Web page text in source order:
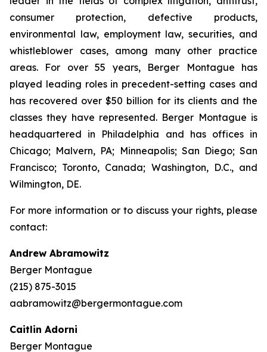
consumer protection, defective products,
environmental law, employment law, securities, and
whistleblower cases, among many other practice
areas. For over 55 years, Berger Montague has
played leading roles in precedent-setting cases and
has recovered over $50 billion for its clients and the
classes they have represented. Berger Montague is
headquartered in Philadelphia and has offices in
Chicago; Malvern, PA; Minneapolis; San Diego; San
Francisco; Toronto, Canada; Washington, D.C., and
Wilmington, DE.
For more information or to discuss your rights, please
contact:
Andrew Abramowitz
Berger Montague
(215) 875-3015
aabramowitz@bergermontague.com
Caitlin Adorni
Berger Montague